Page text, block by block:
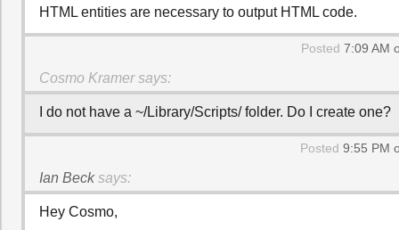
HTML entities are necessary to output HTML code.
Posted 7:09 AM
Cosmo Kramer says:
I do not have a ~/Library/Scripts/ folder. Do I create one?
Posted 9:55 PM
Ian Beck says:
Hey Cosmo,